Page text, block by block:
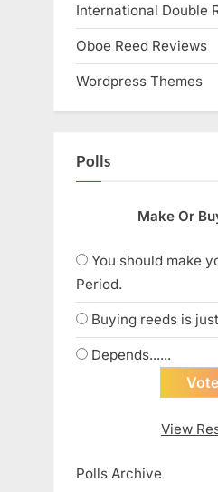
International Double
Oboe Reed Reviews
Wordpress Themes
Polls
Make Or
You should make
Period.
Buying reeds is
Depends......
View
Polls Archive